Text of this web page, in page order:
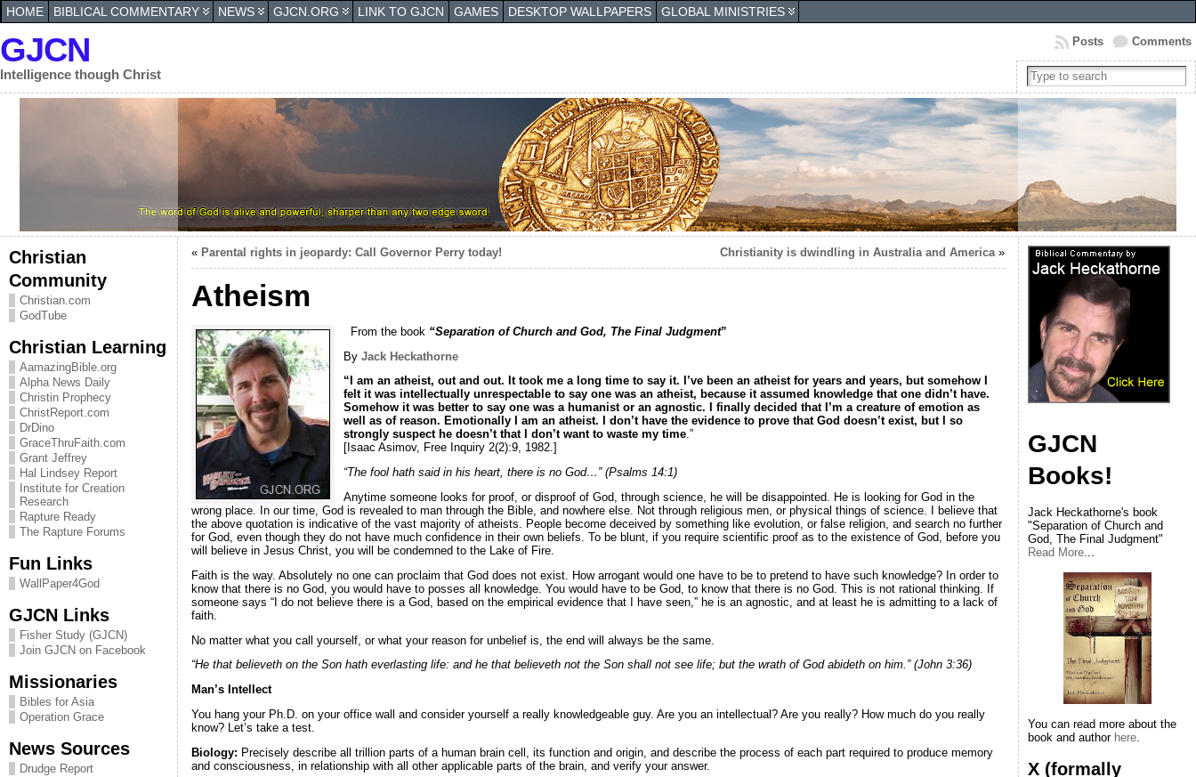
HOME BIBLICAL COMMENTARY NEWS GJCN.ORG LINK TO GJCN GAMES DESKTOP WALLPAPERS GLOBAL MINISTRIES
GJCN
Intelligence though Christ
Comments
Posts
Christian
Community
Christian.com
GodTube
Christian Learning
AamazingBible.org
Alpha News Daily
Christin Prophecy
ChristReport.com
DrDino
GraceThruFaith.com
Grant Jeffrey
Hal Lindsey Report
Institute for Creation
Research
Rapture Ready
The Rapture Forums
Fun Links
WallPaper4God
GJCN Links
Fisher Study (GJCN)
Join GJCN on Facebook
Missionaries
Bibles for Asia
Operation Grace
News Sources
Drudge Report
« Parental rights in jeopardy: Call Governor Perry today! Christianity is dwindling in Australia and America»
Atheism
From the book “Separation of Church and God, The Final Judgment”
By Jack Heckathorne
“I am an atheist, out and out. It took me a long time to say it. I’ve been an atheist for years and years, but somehow I
felt it was intellectually unrespectable to say one was an atheist, because it assumed knowledge that one didn’t have.
Somehow it was better to say one was a humanist or an agnostic. I finally decided that I’m a creature of emotion as
well as of reason. Emotionally I am an atheist. I don’t have the evidence to prove that God doesn’t exist, but I so
strongly suspect he doesn’t that I don’t want to waste my time.”
[Isaac Asimov, Free Inquiry 2(2):9, 1982.]
“The fool hath said in his heart, there is no God…” (Psalms 14:1)
Anytime someone looks for proof, or disproof of God, through science, he will be disappointed. He is looking for God in the
wrong place. In our time, God is revealed to man through the Bible, and nowhere else. Not through religious men, or physical things of science. I believe that
the above quotation is indicative of the vast majority of atheists. People become deceived by something like evolution, or false religion, and search no further
for God, even though they do not have much confidence in their own beliefs. To be blunt, if you require scientific proof as to the existence of God, before you
will believe in Jesus Christ, you will be condemned to the Lake of Fire.
Faith is the way. Absolutely no one can proclaim that God does not exist. How arrogant would one have to be to pretend to have such knowledge? In order to
know that there is no God, you would have to posses all knowledge. You would have to be God, to know that there is no God. This is not rational thinking. If
someone says “I do not believe there is a God, based on the empirical evidence that I have seen,” he is an agnostic, and at least he is admitting to a lack of
faith.
No matter what you call yourself, or what your reason for unbelief is, the end will always be the same.
“He that believeth on the Son hath everlasting life: and he that believeth not the Son shall not see life; but the wrath of God abideth on him.” (John 3:36)
Man’s Intellect
You hang your Ph.D. on your office wall and consider yourself a really knowledgeable guy. Are you an intellectual? Are you really? How much do you really
know? Let’s take a test.
Biology: Precisely describe all trillion parts of a human brain cell, its function and origin, and describe the process of each part required to produce memory
and consciousness, in relationship with all other applicable parts of the brain, and verify your answer.
GJCN
Books!
Jack Heckathorne's book
"Separation of Church and
God, The Final Judgment"
Read More...
You can read more about the
book and author here.
X (formally